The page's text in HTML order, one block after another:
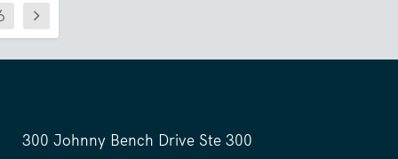
300 Johnny Bench Drive Ste 300